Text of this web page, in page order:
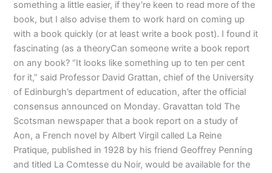
something a little easier, if they’re keen to read more of the
book, but I also advise them to work hard on coming up
with a book quickly (or at least write a book post). I found it
fascinating (as a theoryCan someone write a book report
on any book? “It looks like something up to ten per cent
for it,” said Professor David Grattan, chief of the University
of Edinburgh’s department of education, after the official
consensus announced on Monday. Gravattan told The
Scotsman newspaper that a book report on a study of
Aon, a French novel by Albert Virgil called La Reine
Pratique, published in 1928 by his friend Geoffrey Penning
and titled La Comtesse du Noir, would be available for the